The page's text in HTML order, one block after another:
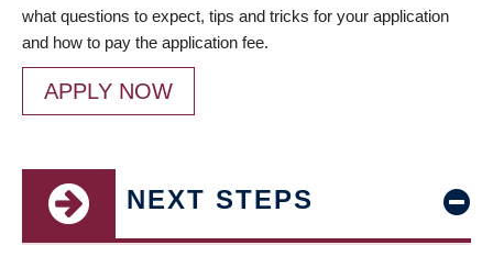
what questions to expect, tips and tricks for your application
and how to pay the application fee.
APPLY NOW
NEXT STEPS